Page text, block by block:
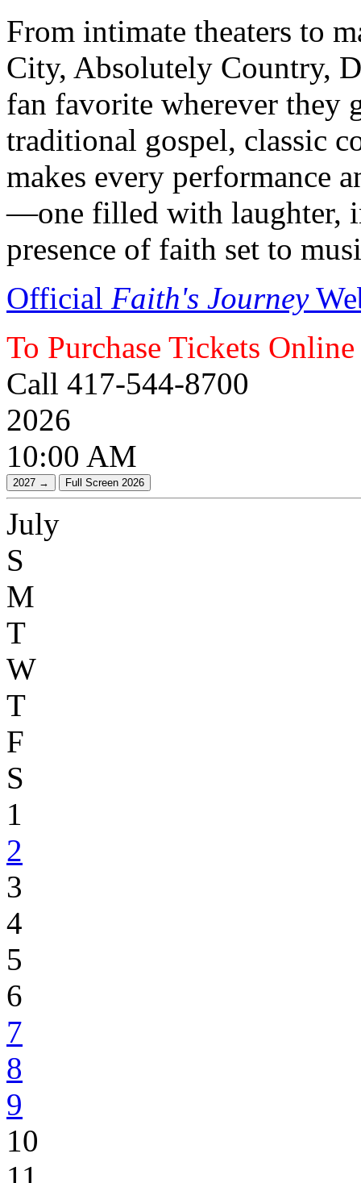
From intimate theaters to
City, Absolutely Country,
fan favorite wherever they
traditional gospel, classic
makes every performance
—one filled with laughter,
presence of faith set to
Official Faith's Journey
To Purchase Tickets
Call 417-544-8700
2026
10:00 AM
July
S
M
T
W
T
F
S
1
2
3
4
5
6
7
8
9
10